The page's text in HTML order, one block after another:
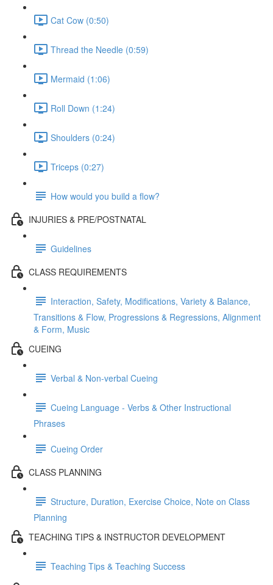
Cat Cow (0:50)
Thread the Needle (0:59)
Mermaid (1:06)
Roll Down (1:24)
Shoulders (0:24)
Triceps (0:27)
How would you build a flow?
INJURIES & PRE/POSTNATAL
Guidelines
CLASS REQUIREMENTS
Interaction, Safety, Modifications, Variety & Balance,
Transitions & Flow, Progressions & Regressions, Alignment
& Form, Music
CUEING
Verbal & Non-verbal Cueing
Cueing Language - Verbs & Other Instructional
Phrases
Cueing Order
CLASS PLANNING
Structure, Duration, Exercise Choice, Note on Class
Planning
TEACHING TIPS & INSTRUCTOR DEVELOPMENT
Teaching Tips & Teaching Success